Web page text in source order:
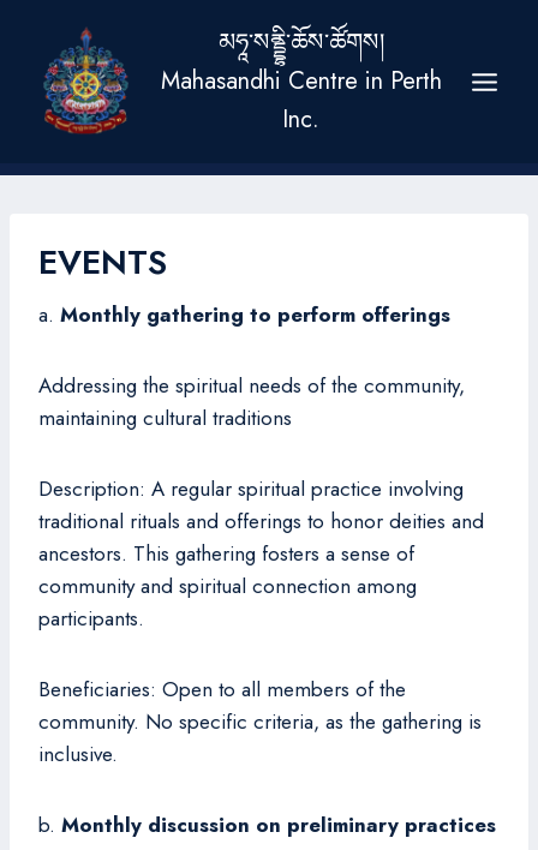
content
མཧཱ་སནྡྷི་ཆོས་ཚོགས།
Mahasandhi Centre in Perth
Inc.
EVENTS
a. Monthly gathering to perform offerings
Addressing the spiritual needs of the community,
maintaining cultural traditions
Description: A regular spiritual practice involving
traditional rituals and offerings to honor deities and
ancestors. This gathering fosters a sense of
community and spiritual connection among
participants.
Beneficiaries: Open to all members of the
community. No specific criteria, as the gathering is
inclusive.
b. Monthly discussion on preliminary practices